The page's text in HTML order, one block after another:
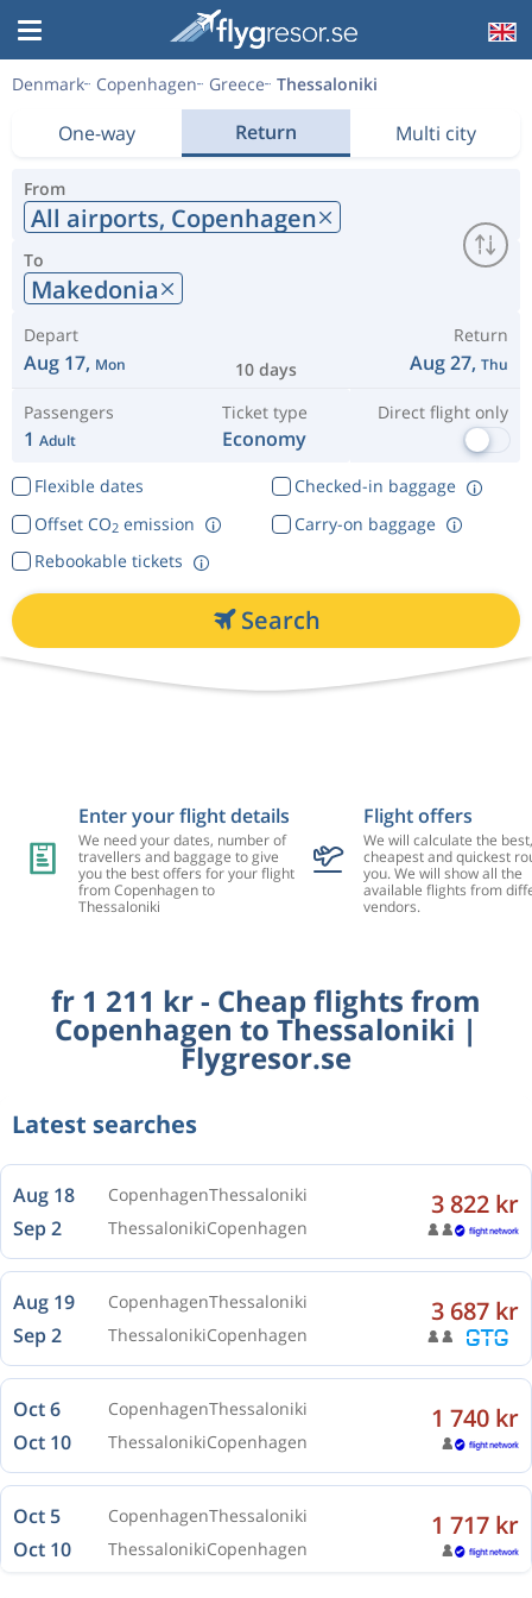
Denmark Copenhagen Greece Thessaloniki
One-way Return Multi city
From
All airports, Copenhagen
To
Makedonia
Depart
Aug 17, Mon 10 days
Return
Aug 27, Thu
Passengers
1 Adult
Ticket type
Economy
Direct flight only
Flexible dates
Checked-in baggage
Offset CO2emission
Rebookable tickets
Carry-on baggage
Search
Enter your flight details
We need your dates, number of
travellers and baggage to give
you the best offers for your flight
from Copenhagen to
Thessaloniki
Flight offers
We will calculate the best,
cheapest and quickest
you. We will show all the
available flights from
vendors.
fr 1 211 kr - Cheap flights from
Copenhagen to Thessaloniki |
Flygresor.se
Latest searches
Aug 18 Copenhagen
Sep 2 ThessalonikiCopenhagen
Aug 19 CopenhagenThessaloniki
Sep 2 ThessalonikiCopenhagen
Oct 6 CopenhagenThessaloniki
Oct 10 ThessalonikiCopenhagen
1 740 kr
Oct 5 CopenhagenThessaloniki
Oct 10 ThessalonikiCopenhagen
Oct 5 CopenhagenThessaloniki